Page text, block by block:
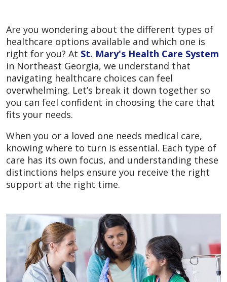
Are you wondering about the different types of
healthcare options available and which one is
right for you? At St. Mary's Health Care System
in Northeast Georgia, we understand that
navigating healthcare choices can feel
overwhelming. Let’s break it down together so
you can feel confident in choosing the care that
fits your needs.
When you or a loved one needs medical care,
knowing where to turn is essential. Each type of
care has its own focus, and understanding these
distinctions helps ensure you receive the right
support at the right time.